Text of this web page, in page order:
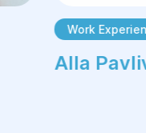
Work
Alla